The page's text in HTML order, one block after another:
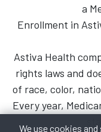
a
Enrollment in
Astiva Health
rights laws and
of race, color,
Every year,
We use cookies